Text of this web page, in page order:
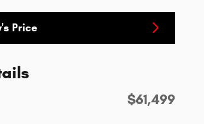
Price
$61,499